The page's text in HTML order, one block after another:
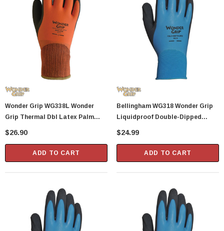
Wonder Grip WG338L Wonder
Grip Thermal Dbl Latex Palm
Glove L
$26.90
ADD TO CART
Bellingham WG318 Wonder Grip
Liquidproof Double-Dipped
Latex Gloves - XX-Large
$24.99
ADD TO CART